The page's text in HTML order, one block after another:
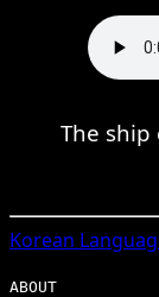
The
Korean
ABOUT